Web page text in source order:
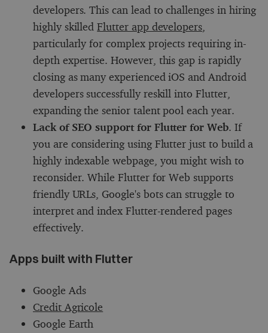
developers. This can lead to challenges in hiring
highly skilledFlutter app developers
particularly for complex projects requiring in-
depth expertise. However, this gap is rapidly
closing as many experienced iOS and Android
developers successfully reskill into Flutter,
expanding the senior talent pool each year.
Lack of SEO support for Flutter for Web. If
you are considering using Flutter just to build a
highly indexable webpage, you might wish to
reconsider. While Flutter for Web supports
friendly URLs, Google's bots can struggle to
interpret and index Flutter-rendered pages
effectively.
Apps built with Flutter
Google Ads
Credit Agricole
Google Earth